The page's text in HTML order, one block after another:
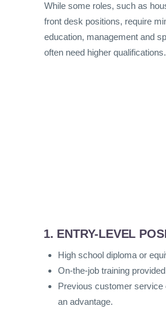
While some roles, such as
front desk positions, require
education, management and
often need higher qualifications.
1. ENTRY-LEVEL
High school diploma or
On-the-job training
Previous customer service
an advantage.